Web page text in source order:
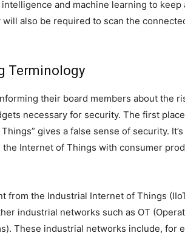
and machine learning to keep
also be required to scan the
Terminology
their board members about the
necessary for security. The first
gives a false sense of security.
Internet of Things with consumer
from the Industrial Internet of Things
industrial networks such as OT
These industrial networks include, for